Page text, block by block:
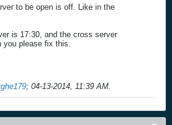
to be open is off. Like in the
is 17:30, and the cross server
you please fix this.
; 04-13-2014, 11:39 AM